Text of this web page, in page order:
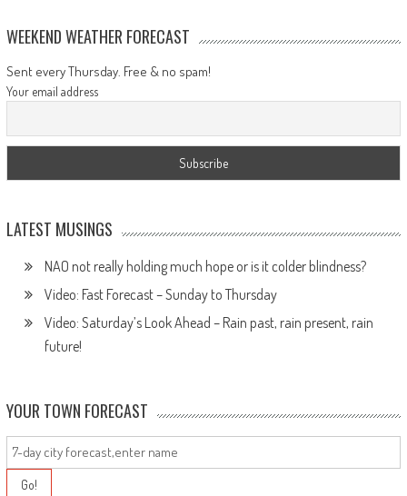
WEEKEND WEATHER FORECAST
Sent every Thursday. Free & no spam!
Your email address
LATEST MUSINGS
NAO not really holding much hope or is it colder blindness?
Video: Fast Forecast – Sunday to Thursday
Video: Saturday’s Look Ahead – Rain past, rain present, rain
future!
YOUR TOWN FORECAST